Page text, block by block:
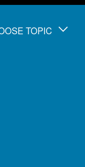
TOPIC